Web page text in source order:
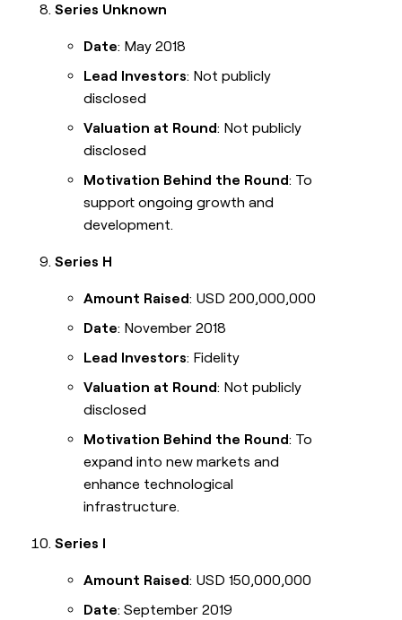
Series Unknown
Date: May 2018
Lead Investors: Not publicly
disclosed
Valuation at Round: Not publicly
disclosed
Motivation Behind the Round: To
support ongoing growth and
development.
Series H
Amount Raised: USD 200,000,000
Date: November 2018
Lead Investors: Fidelity
Valuation at Round: Not publicly
disclosed
Motivation Behind the Round: To
expand into new markets and
enhance technological
infrastructure.
Series I
Amount Raised: USD 150,000,000
Date: September 2019